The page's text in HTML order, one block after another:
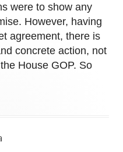
were to show any
However, having
agreement, there is
concrete action, not
House GOP. So